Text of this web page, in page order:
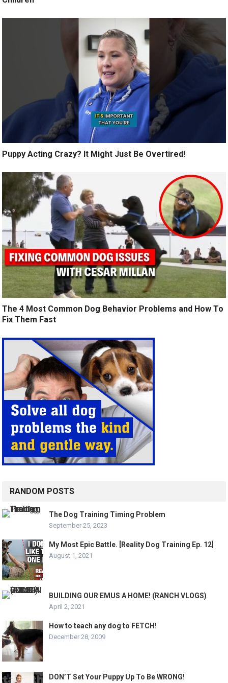
Puppy Acting Crazy? It Might Just Be Overtired!
The 4 Most Common Dog Behavior Problems and How To
Fix Them Fast
RANDOM POSTS
The Dog Training Timing Problem
September 25, 2023
My Most Epic Battle. [Reality Dog Training Ep. 12]
August 1, 2021
BUILDING OUR EMUS A HOME! (RANCH VLOGS)
April 2, 2021
How to teach any dog to FETCH!
December 28, 2009
DON’T Set Your Puppy Up To Be WRONG!